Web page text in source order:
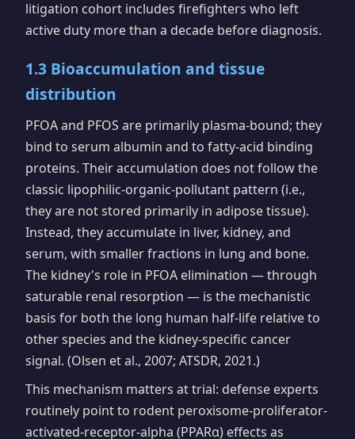
litigation cohort includes firefighters who left
active duty more than a decade before diagnosis.
1.3 Bioaccumulation and tissue
distribution
PFOA and PFOS are primarily plasma-bound; they
bind to serum albumin and to fatty-acid binding
proteins. Their accumulation does not follow the
classic lipophilic-organic-pollutant pattern (i.e.,
they are not stored primarily in adipose tissue).
Instead, they accumulate in liver, kidney, and
serum, with smaller fractions in lung and bone.
The kidney's role in PFOA elimination — through
saturable renal resorption — is the mechanistic
basis for both the long human half-life relative to
other species and the kidney-specific cancer
signal. (Olsen et al., 2007; ATSDR, 2021.)
This mechanism matters at trial: defense experts
routinely point to rodent peroxisome-proliferator-
activated-receptor-alpha (PPARα) effects as